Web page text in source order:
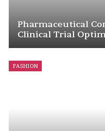
Pharmaceutical
Clinical Trial
FASHION